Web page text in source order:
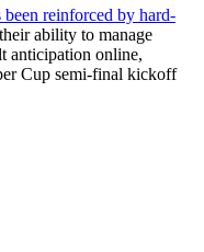
reinforced by hard-
ability to manage
anticipation online,
Cup semi-final kickoff